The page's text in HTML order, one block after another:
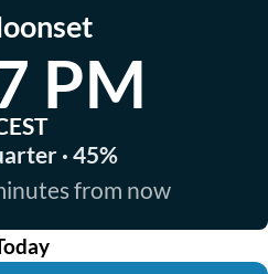
PM
· 45%
from now